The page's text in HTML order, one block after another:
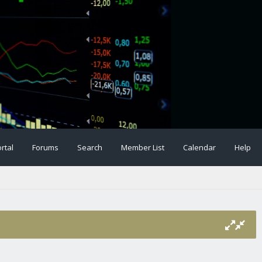
Forums Search Member List Calendar Help